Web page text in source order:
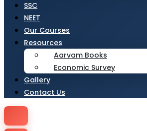
SSC
NEET
Our Courses
Resources
Aarvam Books
Economic Survey
Gallery
Contact Us